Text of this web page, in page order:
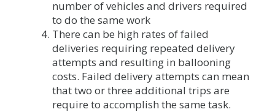
number of vehicles and drivers required
to do the same work
There can be high rates of failed
deliveries requiring repeated delivery
attempts and resulting in ballooning
costs. Failed delivery attempts can mean
that two or three additional trips are
require to accomplish the same task.